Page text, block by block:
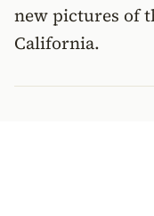
new pictures of
California.